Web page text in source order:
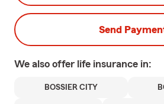
Send
We also offer life insurance in:
BOSSIER CITY